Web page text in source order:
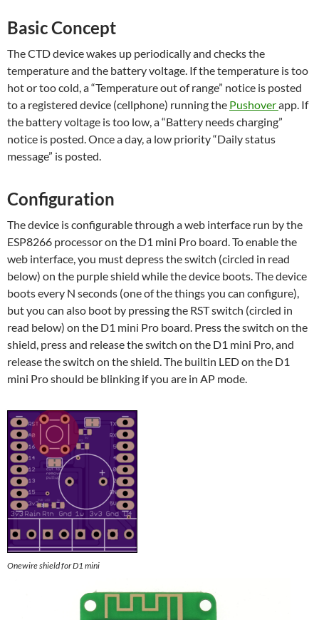
Basic Concept
The CTD device wakes up periodically and checks the
temperature and the battery voltage. If the temperature is too
hot or too cold, a “Temperature out of range” notice is posted
to a registered device (cellphone) running the Pushoverapp. If
the battery voltage is too low, a “Battery needs charging”
notice is posted. Once a day, a low priority “Daily status
message” is posted.
Configuration
The device is configurable through a web interface run by the
ESP8266 processor on the D1 mini Pro board. To enable the
web interface, you must depress the switch (circled in read
below) on the purple shield while the device boots. The device
boots every N seconds (one of the things you can configure),
but you can also boot by pressing the RST switch (circled in
read below) on the D1 mini Pro board. Press the switch on the
shield, press and release the switch on the D1 mini Pro, and
release the switch on the shield. The builtin LED on the D1
mini Pro should be blinking if you are in AP mode.
Onewire shield for D1 mini